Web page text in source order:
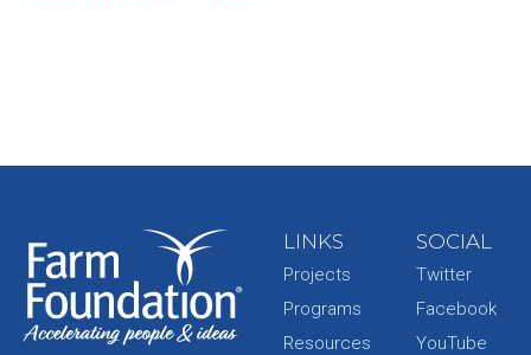
LINKS
Projects
Programs
Resources
SOCIAL
Twitter
Facebook
YouTube